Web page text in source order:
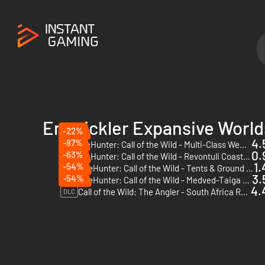
Entwickler Expansive
-22%
DLC theHunter: Call of the Wild - Multi-Class Weapon Pack - PC (Steam) - Europe & US & Canada
-87%
DLC theHunter: Call of the Wild - Revontuli Coast - PC (Steam)
-63%
DLC TheHunter: Call of the Wild - Tents & Ground Blinds - PC (Steam)
-54%
DLC TheHunter: Call of the Wild - Medved-Taiga - PC (Steam)
-54%
DLC Call of the Wild: The Angler - South Africa Reserve - PC (Steam)